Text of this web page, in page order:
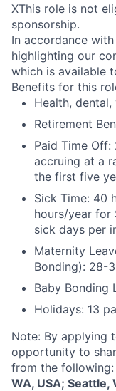
XThis role is not
sponsorship.
In accordance
highlighting our
which is available
Benefits for this
Health,
Retirement
Paid Time
accruing at a
the first five
Sick Time: 40
hours/year for
sick days per
Maternity
Bonding): 28-
Baby Bonding
Holidays: 13
Note: By applying
opportunity to
from the following:
WA, USA; Seattle,